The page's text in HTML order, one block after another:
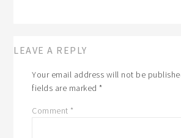
LEAVE A REPLY
Your email address will not be
fields are marked*
Comment *